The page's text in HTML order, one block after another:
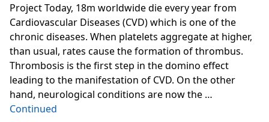
Project Today, 18m worldwide die every year from
Cardiovascular Diseases (CVD) which is one of the
chronic diseases. When platelets aggregate at higher,
than usual, rates cause the formation of thrombus.
Thrombosis is the first step in the domino effect
leading to the manifestation of CVD. On the other
hand, neurological conditions are now the …
Continued